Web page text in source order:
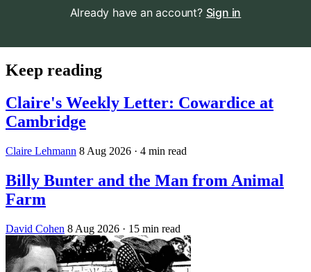
Already have an account? Sign in
Keep reading
Claire's Weekly Letter: Cowardice at
Cambridge
Claire Lehmann 8 Aug 2026 · 4 min read
Billy Bunter and the Man from Animal
Farm
David Cohen 8 Aug 2026 · 15 min read